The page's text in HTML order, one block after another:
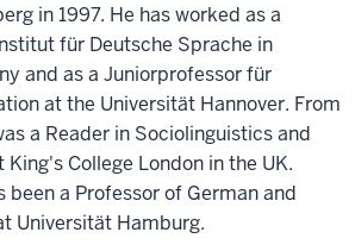
in 1997. He has worked as a
für Deutsche Sprache in
and as a Juniorprofessor für
at the Universität Hannover. From
a Reader in Sociolinguistics and
College London in the UK.
been a Professor of German and
Universität Hamburg.